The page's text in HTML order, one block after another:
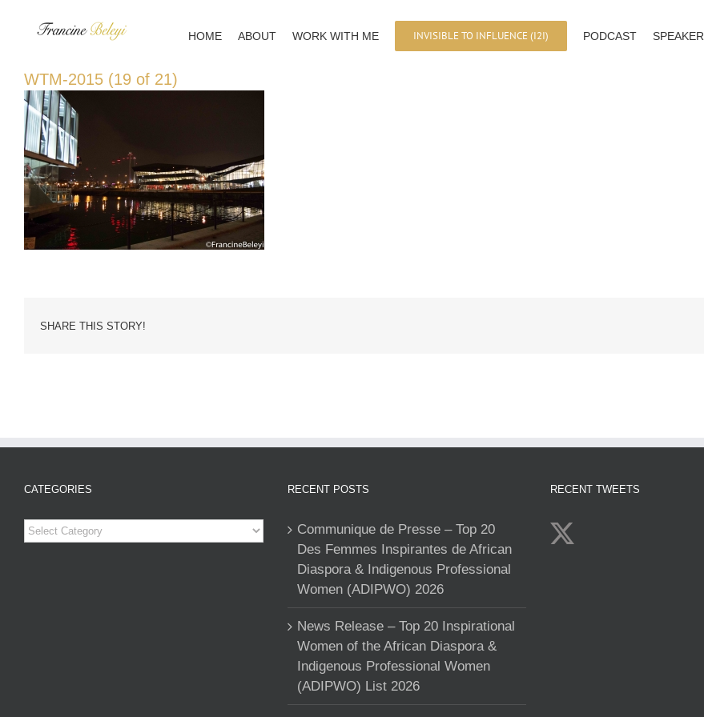
HOME ABOUT WORK WITH ME INVISIBLE TO INFLUENCE (I2I) PODCAST SPEAKER
WTM-2015 (19 of 21)
SHARE THIS STORY!
CATEGORIES
Categories
RECENT POSTS
Communique de Presse – Top 20
Des Femmes Inspirantes de African
Diaspora & Indigenous Professional
Women (ADIPWO) 2026
News Release – Top 20 Inspirational
Women of the African Diaspora &
Indigenous Professional Women
(ADIPWO) List 2026
RECENT TWEETS